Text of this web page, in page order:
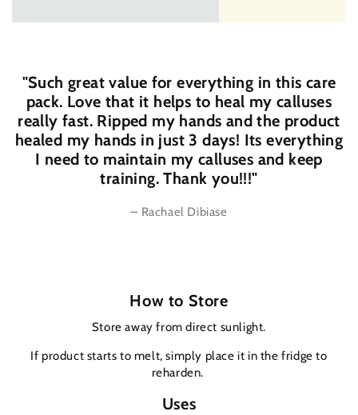
"Such great value for everything in this care
pack. Love that it helps to heal my calluses
really fast. Ripped my hands and the product
healed my hands in just 3 days! Its everything
I need to maintain my calluses and keep
training. Thank you!!!"
– Rachael Dibiase
How to Store
Store away from direct sunlight.
If product starts to melt, simply place it in the fridge to
reharden.
Uses